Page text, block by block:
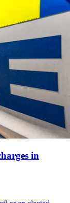
in